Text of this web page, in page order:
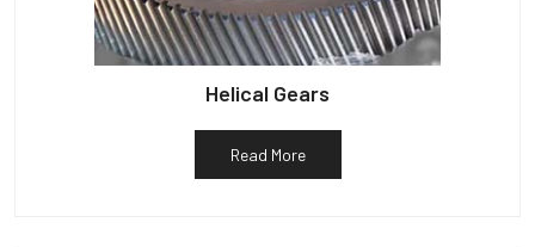
Helical Gears
Read More